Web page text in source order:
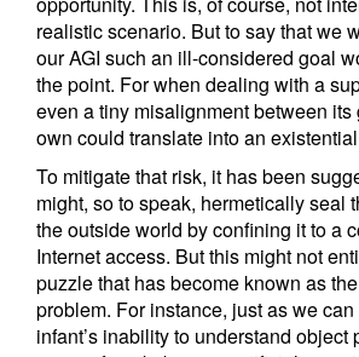
realistic scenario. But to say that we
our AGI such an ill-considered goal
the point. For when dealing with a
even a tiny misalignment between its
own could translate into an
To mitigate that risk, it has been
might, so to speak, hermetically seal
the outside world by confining it to a
Internet access. But this might not
puzzle that has become known as
problem. For instance, just as we
infant’s inability to understand object